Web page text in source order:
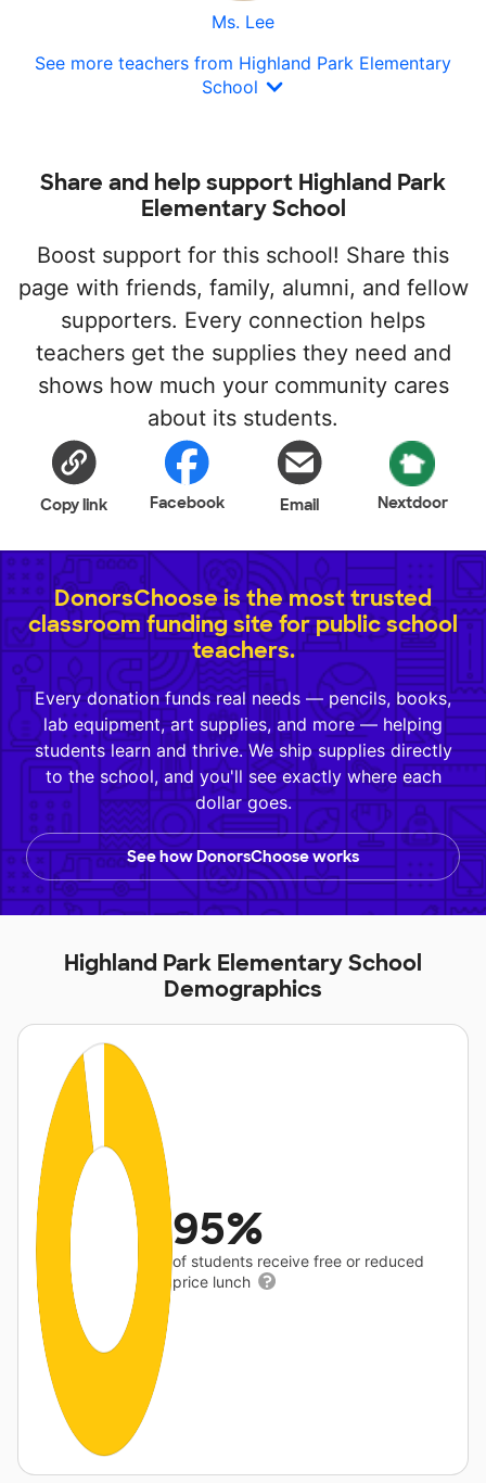
Ms. Lee
See more teachers from Highland Park Elementary
School
Share and help support Highland Park
Elementary School
Boost support for this school! Share this
page with friends, family, alumni, and fellow
supporters. Every connection helps
teachers get the supplies they need and
shows how much your community cares
about its students.
Copy link Facebook Email Nextdoor
DonorsChoose is the most trusted
classroom funding site for public school
teachers.
Every donation funds real needs — pencils, books,
lab equipment, art supplies, and more — helping
students learn and thrive. We ship supplies directly
to the school, and you'll see exactly where each
dollar goes.
See how DonorsChoose works
Highland Park Elementary School
Demographics
95%
of students receive free or reduced
price lunch